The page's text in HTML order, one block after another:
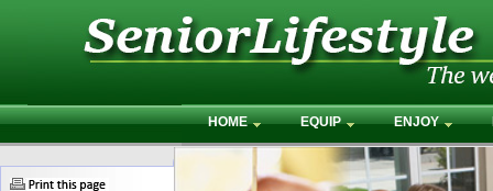
HOME EQUIP ENJOY